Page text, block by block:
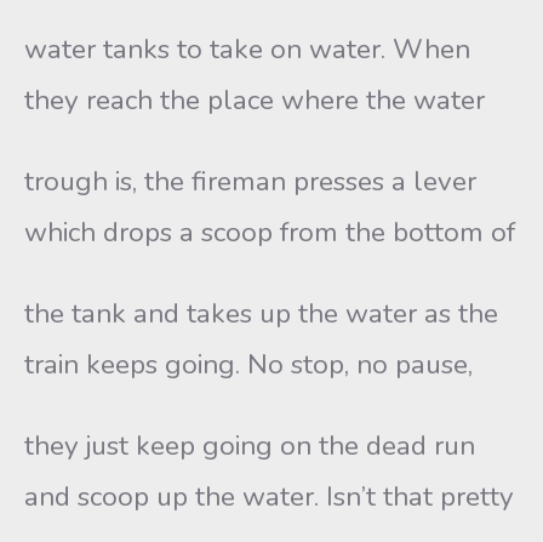
water tanks to take on water. When
they reach the place where the water
trough is, the fireman presses a lever
which drops a scoop from the bottom of
the tank and takes up the water as the
train keeps going. No stop, no pause,
they just keep going on the dead run
and scoop up the water. Isn’t that pretty